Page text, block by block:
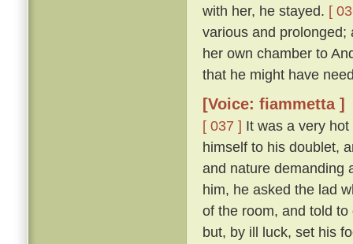
with her, he stayed. [
various and prolonged;
her own chamber to
that he might have
[Voice: fiammetta ]
[ 037 ] It was a very
himself to his doublet,
and nature demanding
him, he asked the lad
of the room, and told
but, by ill luck, set his